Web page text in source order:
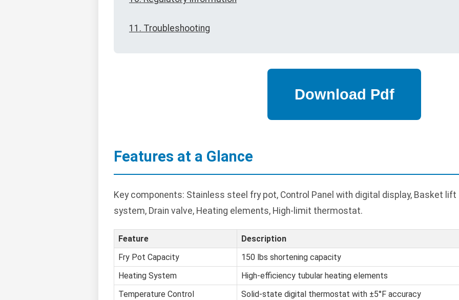
11. Troubleshooting
Features at a Glance
Key components: Stainless steel fry pot, Control Panel with digital display, Basket
system, Drain valve, Heating elements, High-limit thermostat.
Feature
Description
Fry Pot Capacity
150 lbs shortening capacity
Heating System
High-efficiency tubular heating elements
Temperature Control
Solid-state digital thermostat with ±5°F accuracy